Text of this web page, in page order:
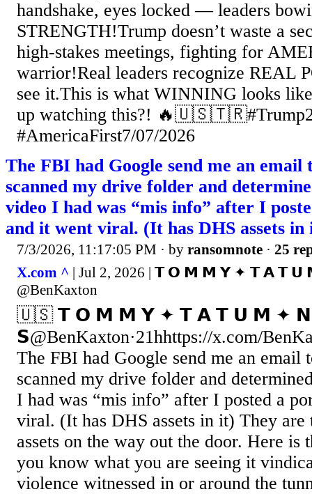
handshake, eyes locked — leaders
STRENGTH!Trump doesn’t waste a
high-stakes meetings, fighting for
warrior!Real leaders recognize REAL
see it.This is what WINNING looks
up watching this?!
#AmericaFirst7/07/2026
The FBI had Google send me an email
scanned my drive folder and
video I had was “mis info” after I
and it went viral. (It has DHS assets in
7/3/2026, 11:17:05 PM · by ransomnote · 25
X.com ^ | Jul 2, 2026 | 𝗧 𝗢 𝗠 𝗠 𝗬 ✦ 𝗧 𝗔 𝗧
@BenKaxton
🇺🇸 𝗧 𝗢 𝗠 𝗠 𝗬 ✦ 𝗧 𝗔 𝗧 𝗨 𝗠 ✦
𝗦@BenKaxton·21hhttps://x.com/
The FBI had Google send me an email
scanned my drive folder and
I had was “mis info” after I posted a
viral. (It has DHS assets in it) They
assets on the way out the door. Here
you know what you are seeing it
violence witnessed in or around the